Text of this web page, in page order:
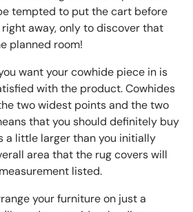
tempted to put the cart before
away, only to discover that
planned room!
want your cowhide piece in is
with the product. Cowhides
two widest points and the two
that you should definitely buy
a little larger than you initially
area that the rug covers will
listed.
your furniture on just a